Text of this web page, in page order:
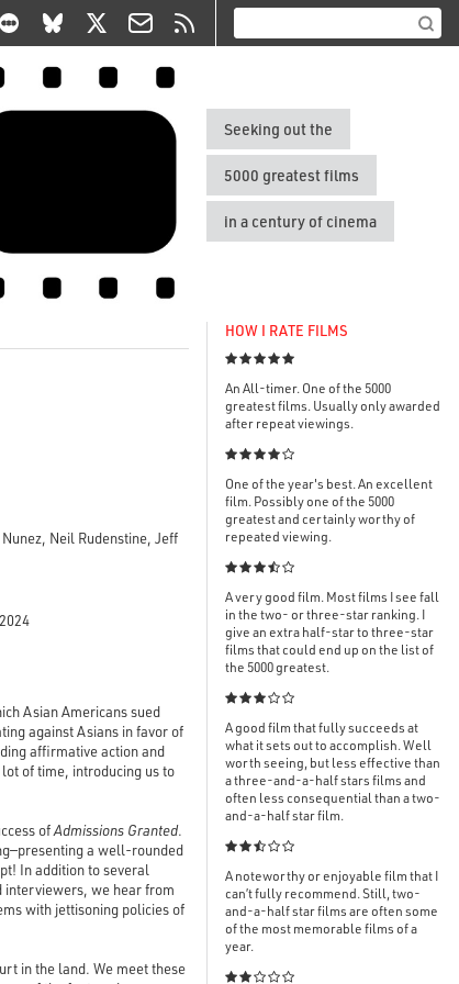
Seeking out the
5000 greatest films
in a century of cinema
Neil Rudenstine, Jeff
Asian Americans sued
against Asians in favor of
affirmative action and
of time, introducing us to
ofAdmissions Granted.
a well-rounded
In addition to several
we hear from
with jettisoning policies of
in the land. We meet these
HOW I RATE FILMS

An All-timer. One of the 5000
greatest films. Usually only awarded
after repeat viewings.

One of the year's best. An excellent
film. Possibly one of the 5000
greatest and certainly worthy of
repeated viewing.

A very good film. Most films I see fall
in the two- or three-star ranking. I
give an extra half-star to three-star
films that could end up on the list of
the 5000 greatest.

A good film that fully succeeds at
what it sets out to accomplish. Well
worth seeing, but less effective than
a three-and-a-half stars films and
often less consequential than a two-
and-a-half star film.

A noteworthy or enjoyable film that I
can’t fully recommend. Still, two-
and-a-half star films are often some
of the most memorable films of a
year.
